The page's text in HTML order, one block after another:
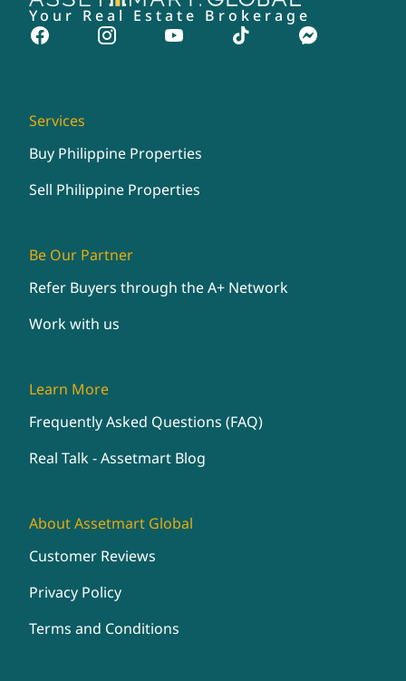
Your Real Estate Brokerage
Services
Buy Philippine Properties
Sell Philippine Properties
Be Our Partner
Refer Buyers through the A+ Network
Work with us
Learn More
Frequently Asked Questions (FAQ)
Real Talk - Assetmart Blog
About Assetmart Global
Customer Reviews
Privacy Policy
Terms and Conditions